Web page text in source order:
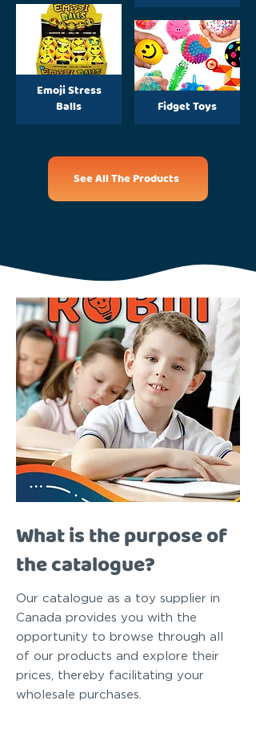
Emoji Stress
Balls
Fidget Toys
See All The Products
What is the purpose of
the catalogue?
Our catalogue as a toy supplier in
Canada provides you with the
opportunity to browse through all
of our products and explore their
prices, thereby facilitating your
wholesale purchases.